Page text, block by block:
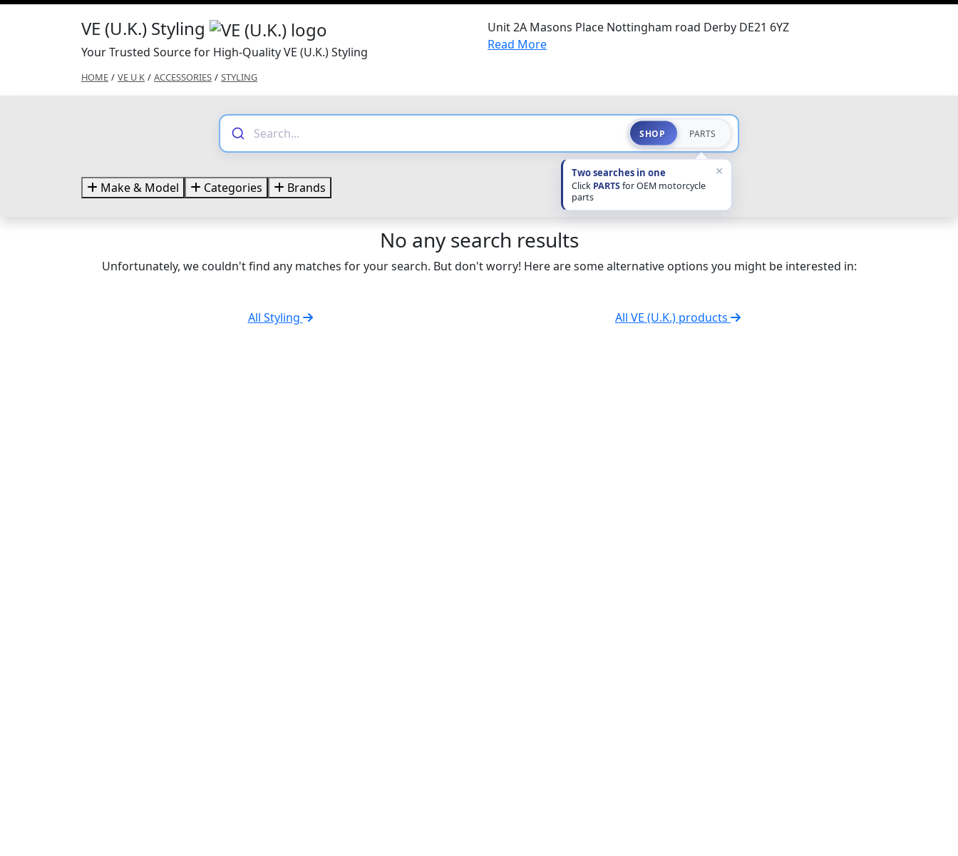
VE (U.K.) Styling
Your Trusted Source for High-Quality VE (U.K.) Styling
Unit 2A Masons Place Nottingham road Derby DE21 6YZ
Read More
HOME / VE U K / ACCESSORIES / STYLING
SHOP PARTS
Two searches in one
Click PARTSfor OEM motorcycle
parts
×
Make & Model Categories Brands
No any search results
Unfortunately, we couldn't find any matches for your search. But don't worry! Here are some alternative options you might be interested in:
All Styling All VE (U.K.) products